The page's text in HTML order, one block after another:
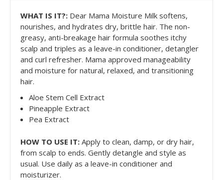
WHAT IS IT?: Dear Mama Moisture Milk softens,
nourishes, and hydrates dry, brittle hair. The non-
greasy, anti-breakage hair formula soothes itchy
scalp and triples as a leave-in conditioner, detangler
and curl refresher. Mama approved manageability
and moisture for natural, relaxed, and transitioning
hair.
Aloe Stem Cell Extract
Pineapple Extract
Pea Extract
HOW TO USE IT: Apply to clean, damp, or dry hair,
from scalp to ends. Gently detangle and style as
usual. Use daily as a leave-in conditioner and
moisturizer.